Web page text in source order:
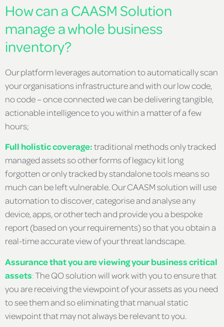
How can a CAASM Solution
manage a whole business
inventory?
Our platform leverages automation to automatically scan
your organisations infrastructure and with our low code,
no code – once connected we can be delivering tangible,
actionable intelligence to you within a matter of a few
hours;
Full holistic coverage:traditional methods only tracked
managed assets so other forms of legacy kit long
forgotten or only tracked by standalone tools means so
much can be left vulnerable. Our CAASM solution will use
automation to discover, categorise and analyse any
device, apps, or other tech and provide you a bespoke
report (based on your requirements) so that you obtain a
real-time accurate view of your threat landscape.
Assurance that you are viewing your business critical
assets:The QO solution will work with you to ensure that
you are receiving the viewpoint of your assets as you need
to see them and so eliminating that manual static
viewpoint that may not always be relevant to you.